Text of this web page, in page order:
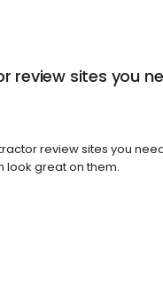
review sites you
review sites you
look great on them.